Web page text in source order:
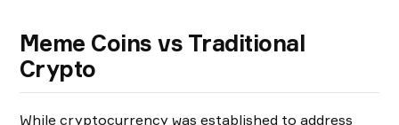
Meme Coins vs Traditional
Crypto
While cryptocurrency was established to address